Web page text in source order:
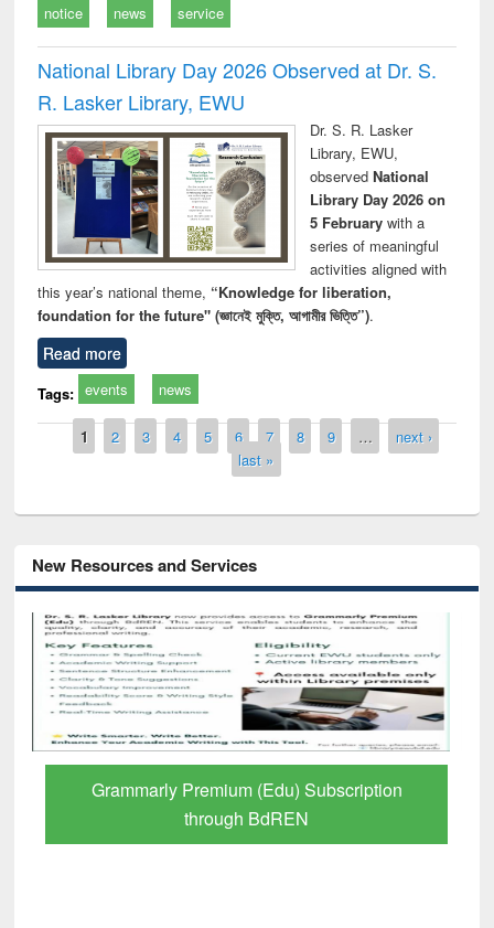
notice news service
National Library Day 2026 Observed at Dr. S.
R. Lasker Library, EWU
Dr. S. R. Lasker
Library, EWU,
observed National
Library Day 2026 on
5 Februarywith a
series of meaningful
activities aligned with
this year’s national theme, “Knowledge for liberation,
foundation for the future" (জ্ঞানেই মুক্তি, আগামীর ভিত্তি”).
Read more
Tags: events news
Pages
1 2 3 4 5 6 7 8 9 …
next ›
last »
New Resources and Services
GetFTR: Your Shortcut to Verified
Scholarly Content